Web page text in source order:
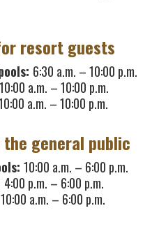
resort guests
6:30 a.m. – 10:00 p.m.
10:00 a.m. – 10:00 p.m.
a.m. – 10:00 p.m.
general public
10:00 a.m. – 6:00 p.m.
4:00 p.m. – 6:00 p.m.
a.m. – 6:00 p.m.